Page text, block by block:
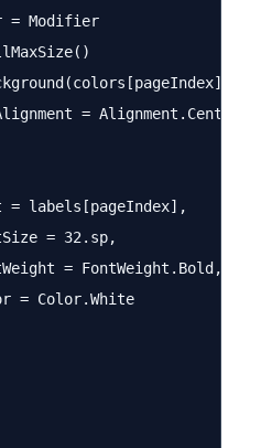
= Modifier
= Alignment.Center
= labels[pageIndex],
= 32.sp,
= FontWeight.Bold,
= Color.White